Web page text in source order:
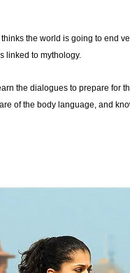
the world is going to end
linked to mythology.
the dialogues to prepare for
of the body language, and